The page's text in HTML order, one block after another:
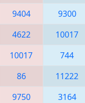
9404 9300
4622 10017
10017 744
86 11222
9750 3164